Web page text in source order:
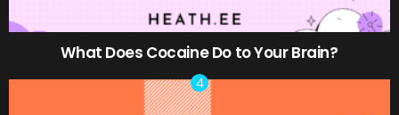
What Does Cocaine Do to Your Brain?